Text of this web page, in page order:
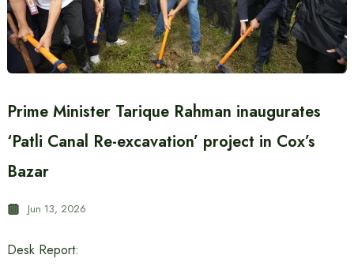
Prime Minister Tarique Rahman inaugurates
‘Patli Canal Re-excavation’ project in Cox’s
Bazar
Jun 13, 2026
Desk Report: